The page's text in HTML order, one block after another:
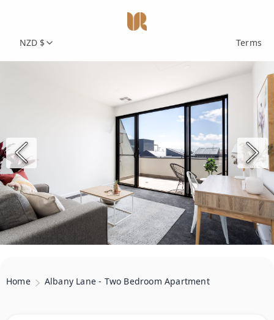
NZD $ Terms
Home Albany Lane - Two Bedroom Apartment